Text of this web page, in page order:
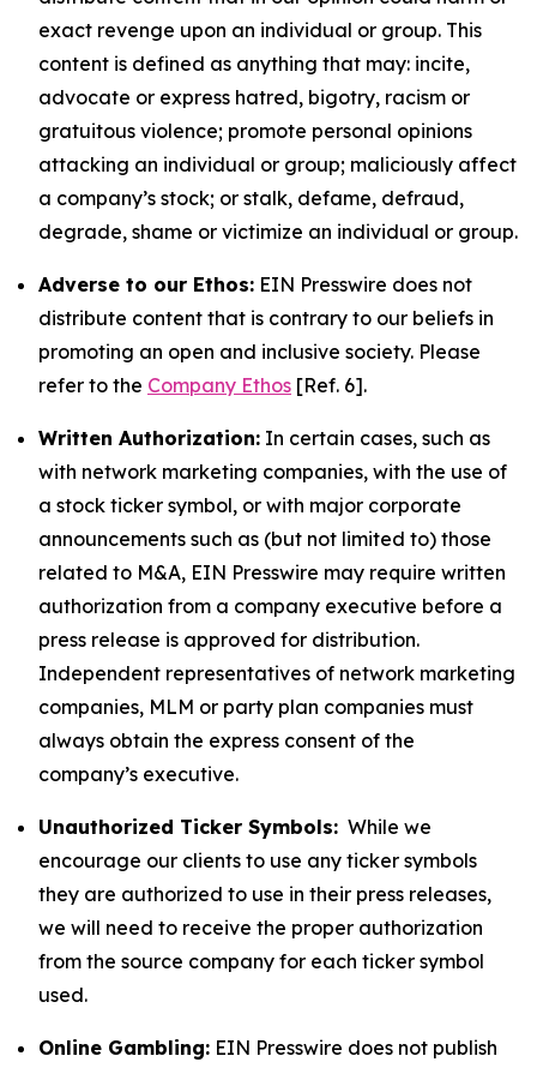
exact revenge upon an individual or group. This
content is defined as anything that may: incite,
advocate or express hatred, bigotry, racism or
gratuitous violence; promote personal opinions
attacking an individual or group; maliciously affect
a company’s stock; or stalk, defame, defraud,
degrade, shame or victimize an individual or group.
Adverse to our Ethos: EIN Presswire does not
distribute content that is contrary to our beliefs in
promoting an open and inclusive society. Please
refer to the Company Ethos [Ref. 6].
Written Authorization: In certain cases, such as
with network marketing companies, with the use of
a stock ticker symbol, or with major corporate
announcements such as (but not limited to) those
related to M&A, EIN Presswire may require written
authorization from a company executive before a
press release is approved for distribution.
Independent representatives of network marketing
companies, MLM or party plan companies must
always obtain the express consent of the
company’s executive.
Unauthorized Ticker Symbols: While we
encourage our clients to use any ticker symbols
they are authorized to use in their press releases,
we will need to receive the proper authorization
from the source company for each ticker symbol
used.
Online Gambling: EIN Presswire does not publish